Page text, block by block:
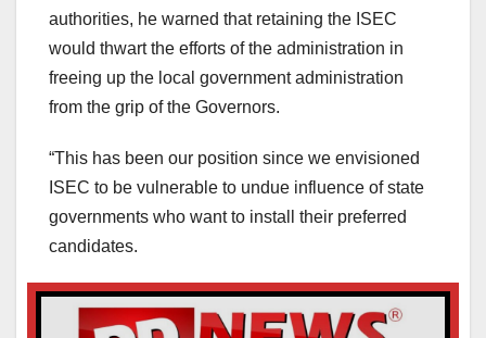
authorities, he warned that retaining the ISEC
would thwart the efforts of the administration in
freeing up the local government administration
from the grip of the Governors.
“This has been our position since we envisioned
ISEC to be vulnerable to undue influence of state
governments who want to install their preferred
candidates.